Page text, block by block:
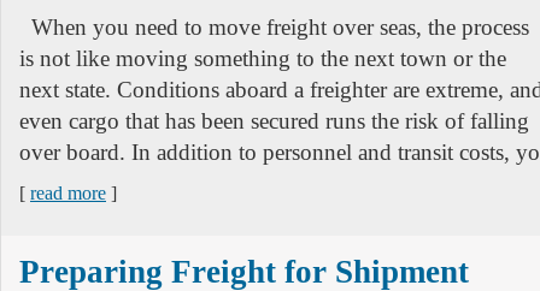
When you need to move freight over seas, the process
is not like moving something to the next town or the
next state. Conditions aboard a freighter are extreme,
even cargo that has been secured runs the risk of falling
over board. In addition to personnel and transit costs,
[ read more ]
Preparing Freight for Shipment